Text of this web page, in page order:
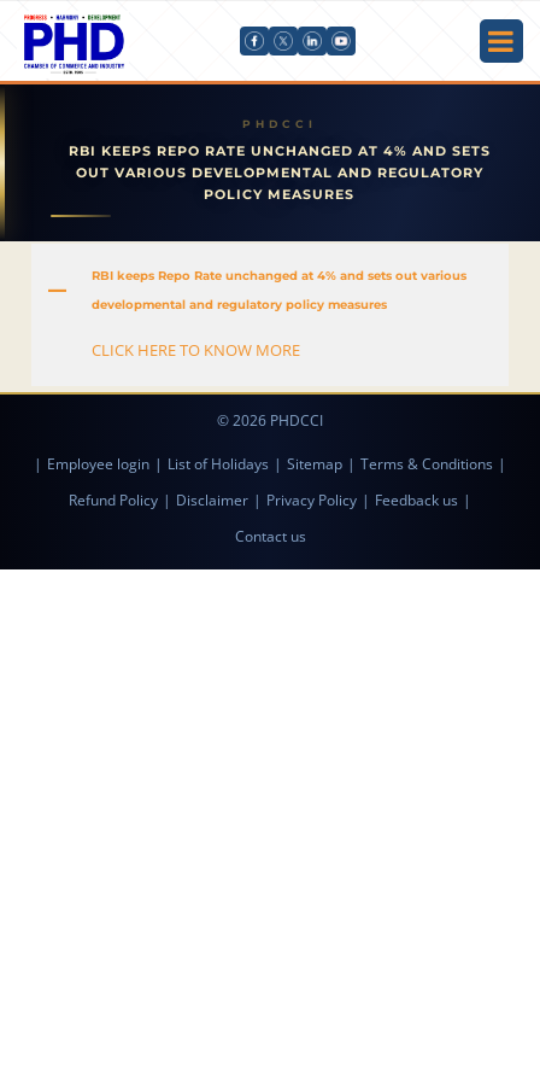
RBI KEEPS REPO RATE UNCHANGED AT 4% AND SETS
OUT VARIOUS DEVELOPMENTAL AND REGULATORY
POLICY MEASURES
A
RBI keeps Repo Rate unchanged at 4% and sets out various
developmental and regulatory policy measures
CLICK HERE TO KNOW MORE
© 2026 PHDCCI
| Employee login | List of Holidays | Sitemap | Terms & Conditions |
Refund Policy | Disclaimer | Privacy Policy | Feedback us |
Contact us